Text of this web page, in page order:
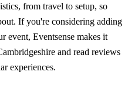
from travel to setup, so
If you're considering adding
event, Eventsense makes it
and read reviews
experiences.